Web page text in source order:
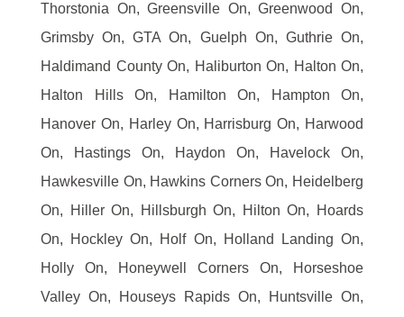
Thorstonia On, Greensville On, Greenwood On,
Grimsby On, GTA On, Guelph On, Guthrie On,
Haldimand County On, Haliburton On, Halton On,
Halton Hills On, Hamilton On, Hampton On,
Hanover On, Harley On, Harrisburg On, Harwood
On, Hastings On, Haydon On, Havelock On,
Hawkesville On, Hawkins Corners On, Heidelberg
On, Hiller On, Hillsburgh On, Hilton On, Hoards
On, Hockley On, Holf On, Holland Landing On,
Holly On, Honeywell Corners On, Horseshoe
Valley On, Houseys Rapids On, Huntsville On,